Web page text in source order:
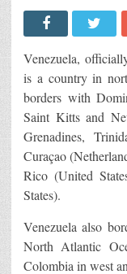
Venezuela,
is a country in
borders with
Saint Kitts and
Grenadines,
Curaçao
Rico (United
States).
Venezuela also
North Atlantic
Colombia in west